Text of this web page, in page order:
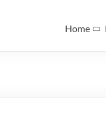
Home